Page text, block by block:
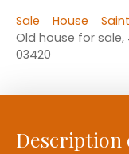
Sale House
Old house for
03420